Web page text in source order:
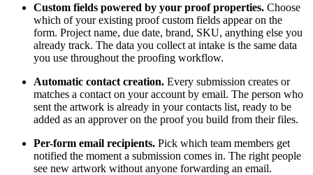
Custom fields powered by your proof properties. Choose
which of your existing proof custom fields appear on the
form. Project name, due date, brand, SKU, anything else you
already track. The data you collect at intake is the same data
you use throughout the proofing workflow.
Automatic contact creation. Every submission creates or
matches a contact on your account by email. The person who
sent the artwork is already in your contacts list, ready to be
added as an approver on the proof you build from their files.
Per-form email recipients. Pick which team members get
notified the moment a submission comes in. The right people
see new artwork without anyone forwarding an email.